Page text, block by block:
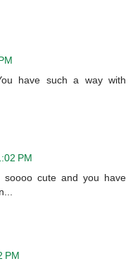
have such a way with
PM
soooo cute and you have
PM